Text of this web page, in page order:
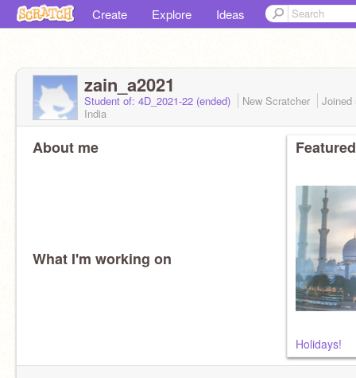
Create Explore Ideas
zain_a2021
Student of: 4D_2021-22 (ended) New Scratcher Joined
India
About me
What I'm working on
Holidays!